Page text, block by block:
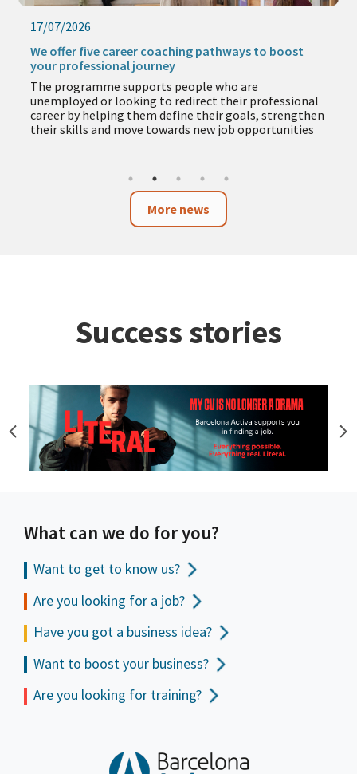
17/07/2026
We offer five career coaching pathways to boost
your professional journey
The programme supports people who are
unemployed or looking to redirect their professional
career by helping them define their goals, strengthen
their skills and move towards new job opportunities
More news
Success stories
What can we do for you?
Want to get to know us?
Are you looking for a job?
Have you got a business idea?
Want to boost your business?
Are you looking for training?